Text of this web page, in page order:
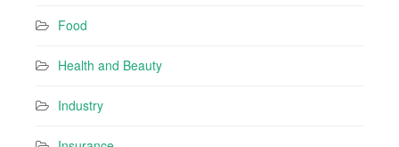
Food
Health and Beauty
Industry